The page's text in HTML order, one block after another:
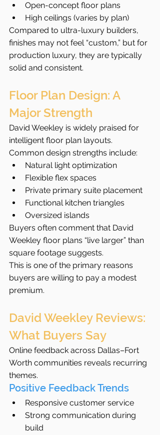
Open-concept floor plans
High ceilings (varies by plan)
Compared to ultra-luxury builders,
finishes may not feel “custom,” but for
production luxury, they are typically
solid and consistent.
Floor Plan Design: A
Major Strength
David Weekley is widely praised for
intelligent floor plan layouts.
Common design strengths include:
Natural light optimization
Flexible flex spaces
Private primary suite placement
Functional kitchen triangles
Oversized islands
Buyers often comment that David
Weekley floor plans “live larger” than
square footage suggests.
This is one of the primary reasons
buyers are willing to pay a modest
premium.
David Weekley Reviews:
What Buyers Say
Online feedback across Dallas–Fort
Worth communities reveals recurring
themes.
Positive Feedback Trends
Responsive customer service
Strong communication during
build